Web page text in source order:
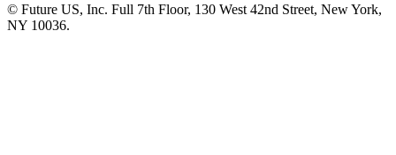
© Future US, Inc. Full 7th Floor, 130 West 42nd Street, New York,
NY 10036.